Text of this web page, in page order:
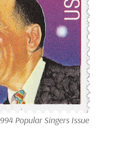
Popular Singers Issue